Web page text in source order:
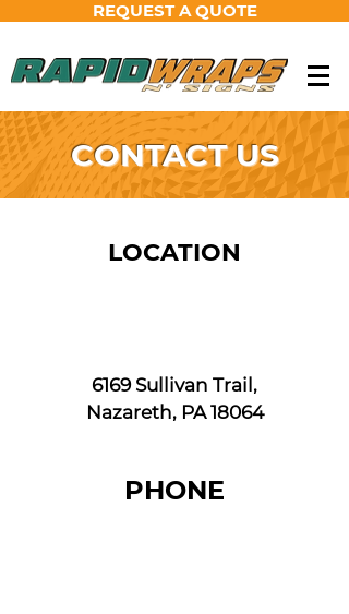
REQUEST A QUOTE
CONTACT US
LOCATION
6169 Sullivan Trail,
Nazareth, PA 18064
PHONE